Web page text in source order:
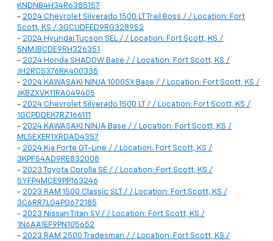
KNDNB4H34R6385157
- 2024 Chevrolet Silverado 1500 LT Trail Boss / / Location: Fort
Scott, KS / 3GCUDFED9RG328952
- 2024 Hyundai Tucson SEL / / Location: Fort Scott, KS /
5NMJBCDE9RH326351
- 2024 Honda SHADOW Base / / Location: Fort Scott, KS /
JH2RC5376RK400335
- 2024 KAWASAKI NINJA 1000SX Base / / Location: Fort Scott, KS /
JKBZXVK11RA049405
- 2024 Chevrolet Silverado 1500 LT / / Location: Fort Scott, KS /
1GCPDDEK7RZ166111
- 2024 KAWASAKI NINJA Base / / Location: Fort Scott, KS /
ML5EXER1XRDAD4357
- 2024 Kia Forte GT-Line / / Location: Fort Scott, KS /
3KPF54AD9RE832008
- 2023 Toyota Corolla SE / / Location: Fort Scott, KS /
5YFP4MCE9PP163246
- 2023 RAM 1500 Classic SLT / / Location: Fort Scott, KS /
3C6RR7LG4PG672185
- 2023 Nissan Titan SV / / Location: Fort Scott, KS /
1N6AA1EF9PN105652
- 2023 RAM 2500 Tradesman / / Location: Fort Scott, KS /